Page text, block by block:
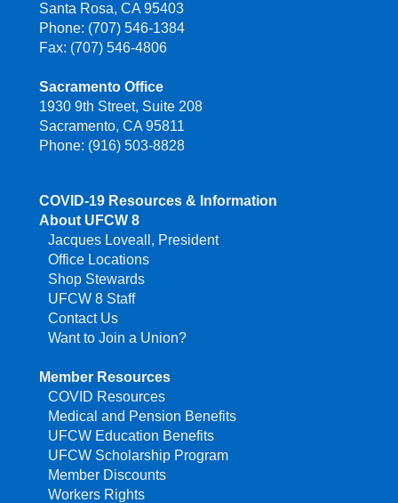
Santa Rosa, CA 95403
Phone: (707) 546-1384
Fax: (707) 546-4806
Sacramento Office
1930 9th Street, Suite 208
Sacramento, CA 95811
Phone: (916) 503-8828
COVID-19 Resources & Information
About UFCW 8
Jacques Loveall, President
Office Locations
Shop Stewards
UFCW 8 Staff
Contact Us
Want to Join a Union?
Member Resources
COVID Resources
Medical and Pension Benefits
UFCW Education Benefits
UFCW Scholarship Program
Member Discounts
Workers Rights